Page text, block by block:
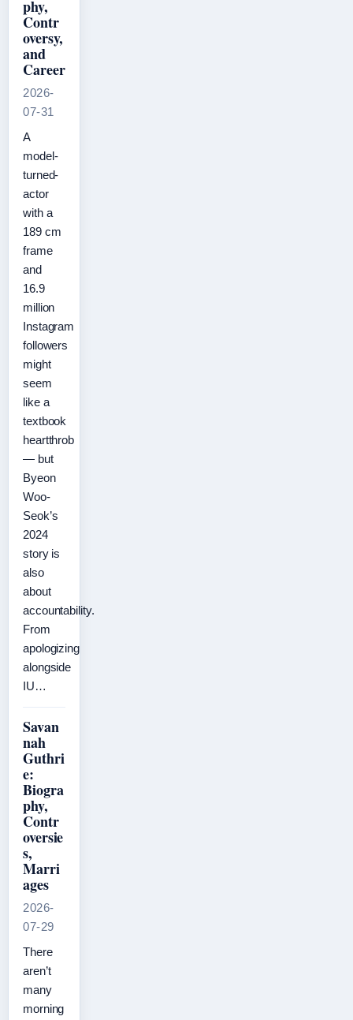
phy,
Contr
oversy,
and
Career
2026-
07-31
A
model-
turned-
actor
with a
189 cm
frame
and
16.9
million
Instagram
followers
might
seem
like a
textbook
heartthrob
— but
Byeon
Woo-
Seok’s
2024
story is
also
about
accountability.
From
apologizing
alongside
IU…
Savan
nah
Guthri
e:
Biogra
phy,
Contr
oversie
s,
Marri
ages
2026-
07-29
There
aren’t
many
morning